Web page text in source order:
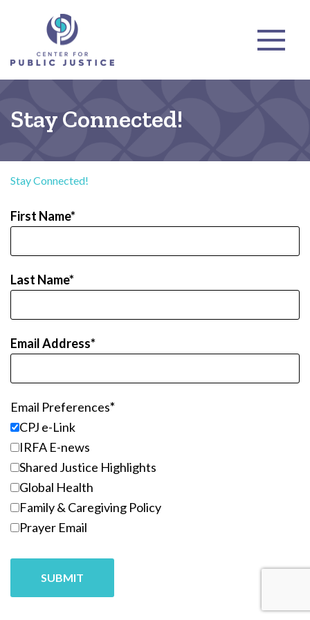
Stay Connected!
Stay Connected!
First Name
Last Name
Email Address
Email Preferences
CPJ e-Link
IRFA E-news
Shared Justice Highlights
Global Health
Family & Caregiving Policy
Prayer Email
SUBMIT